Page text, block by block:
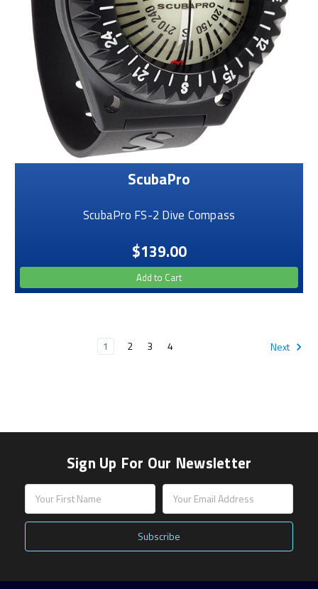
ScubaPro
ScubaPro FS-2 Dive Compass
$139.00
Add to Cart
1 2 3 4 Next
Sign Up For Our Newsletter
Email
Address